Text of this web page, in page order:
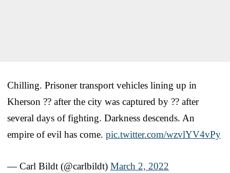
Chilling. Prisoner transport vehicles lining up in
Kherson ?? after the city was captured by ?? after
several days of fighting. Darkness descends. An
empire of evil has come. pic.twitter.com/wzvlYV4vPy
— Carl Bildt (@carlbildt) March 2, 2022